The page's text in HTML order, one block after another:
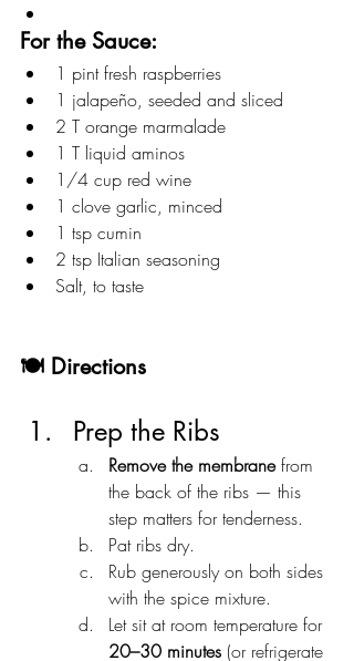
For the Sauce:
1 pint fresh raspberries
1 jalapeño, seeded and sliced
2 T orange marmalade
1 T liquid aminos
1/4 cup red wine
1 clove garlic, minced
1 tsp cumin
2 tsp Italian seasoning
Salt, to taste
🍽️ Directions
Prep the Ribs
Remove the membrane from
the back of the ribs — this
step matters for tenderness.
Pat ribs dry.
Rub generously on both sides
with the spice mixture.
Let sit at room temperature for
20–30 minutes (or refrigerate